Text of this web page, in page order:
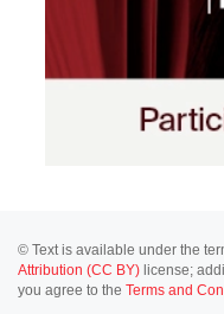
© Text is available under the
Attribution (CC BY) license;
you agree to the Terms and